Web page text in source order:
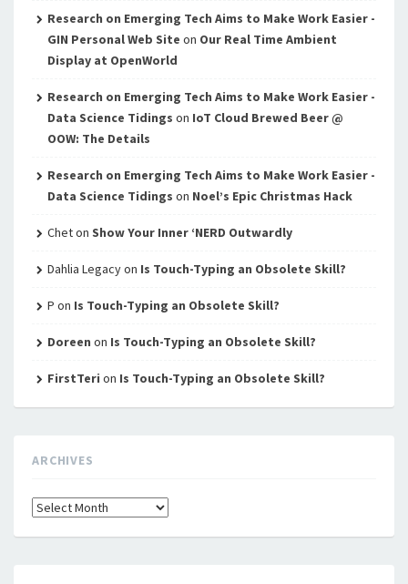
Research on Emerging Tech Aims to Make Work Easier -
GIN Personal Web Site on Our Real Time Ambient
Display at OpenWorld
Research on Emerging Tech Aims to Make Work Easier -
Data Science Tidings on IoT Cloud Brewed Beer @
OOW: The Details
Research on Emerging Tech Aims to Make Work Easier -
Data Science Tidings on Noel’s Epic Christmas Hack
Cheton Show Your Inner ‘NERD Outwardly
Dahlia Legacyon Is Touch-Typing an Obsolete Skill?
P on Is Touch-Typing an Obsolete Skill?
Doreen on Is Touch-Typing an Obsolete Skill?
FirstTeri on Is Touch-Typing an Obsolete Skill?
ARCHIVES
Archives